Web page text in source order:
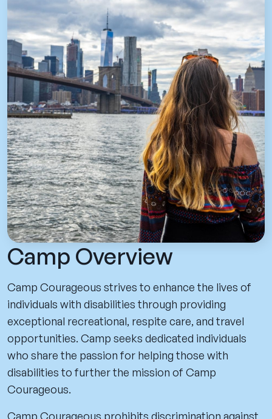
Camp Overview
Camp Courageous strives to enhance the lives of
individuals with disabilities through providing
exceptional recreational, respite care, and travel
opportunities. Camp seeks dedicated individuals
who share the passion for helping those with
disabilities to further the mission of Camp
Courageous.
Camp Courageous prohibits discrimination against